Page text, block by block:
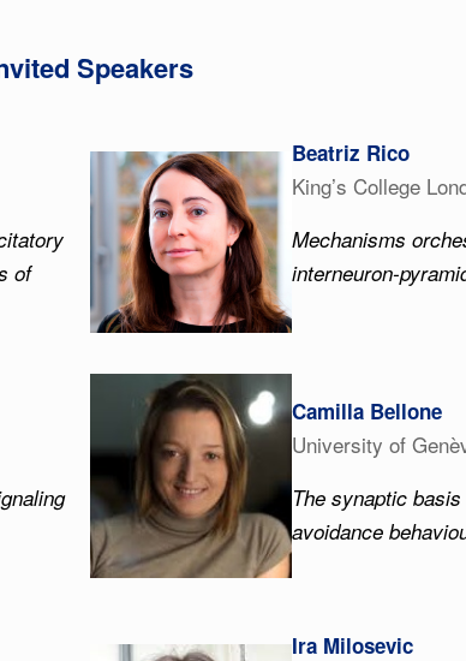
Speakers
of
Beatriz Rico
King’s College
Mechanisms
interneuron-
Camilla Bellone
University of
The synaptic
avoidance
Ira Milosevic